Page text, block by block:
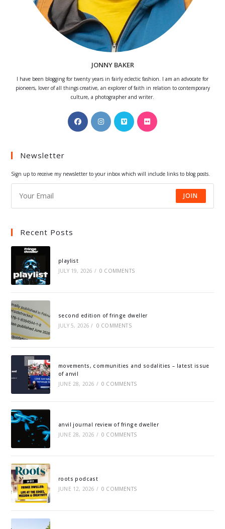
JONNY BAKER
I have been blogging for twenty years in fairly eclectic fashion. I am an advocate for
pioneers, lover of all things creative, an explorer of faith in relation to contemporary
culture, a photographer and writer.
Opens
in
Opens
in
Opens
in
Opens
Newsletter
Sign up to receive my newsletter to your inbox which will include links to blog posts.
JOIN
Recent Posts
playlist
JULY 19, 2026 / 0 COMMENTS
second edition of fringe dweller
JULY 5, 2026 / 0 COMMENTS
movements, communities and sodalities – latest issue
of anvil
JUNE 28, 2026 / 0 COMMENTS
anvil journal review of fringe dweller
JUNE 28, 2026 / 0 COMMENTS
roots podcast
JUNE 12, 2026 / 0 COMMENTS